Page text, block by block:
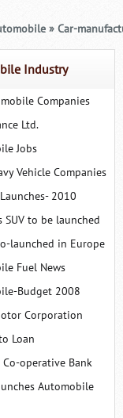
Industry
Companies
Ltd.
Jobs
Vehicle Companies
2010
SUV to be launched
launched in Europe
Fuel News
Budget 2008
Corporation
Loan
Co-operative Bank
Automobile
» Car-